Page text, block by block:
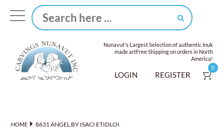
Nunavut's Largest Selection of authentic Inuk
made artFree Shipping on orders in North
America!
LOGIN REGISTER
0
HOME 8631 ANGEL BY ISACI ETIDLOI